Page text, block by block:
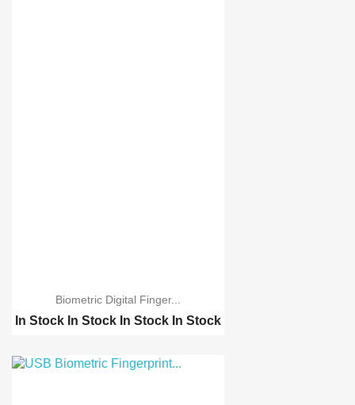
Biometric Digital Finger...
In Stock In Stock In Stock In Stock
A6 2.4 inch Color TFT ...